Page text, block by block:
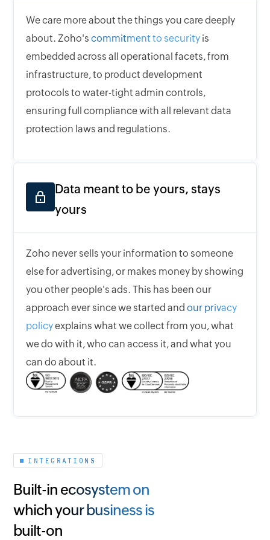
We care more about the things you care deeply
about. Zoho'scommitment to security is
embedded across all operational facets, from
infrastructure, to product development
protocols to water-tight admin controls,
ensuring full compliance with all relevant data
protection laws and regulations.
Data meant to be yours, stays
yours
Zoho never sells your information to someone
else for advertising, or makes money by showing
you other people's ads. This has been our
approach ever since we started andour privacy
policyexplains what we collect from you, what
we do with it, who can access it, and what you
can do about it.
INTEGRATIONS
Built-in ecosystem on
which your business is
built-on